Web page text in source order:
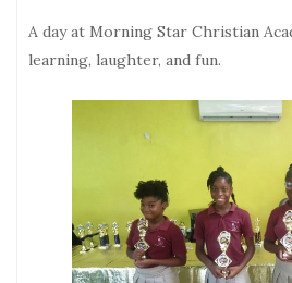
A day at Morning Star Christian
learning, laughter, and fun.